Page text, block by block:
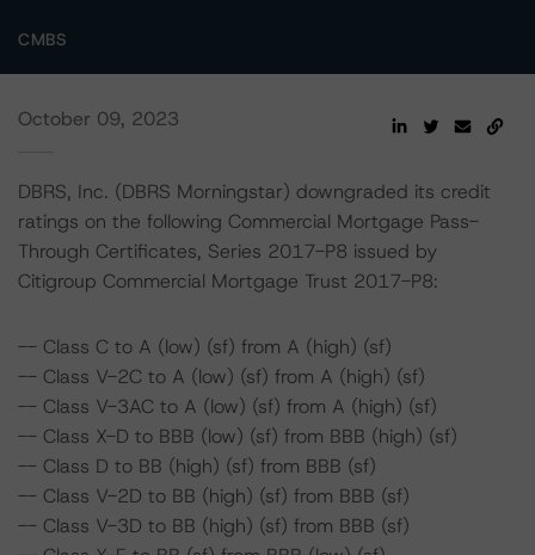
CMBS
October 09, 2023
DBRS, Inc. (DBRS Morningstar) downgraded its credit
ratings on the following Commercial Mortgage Pass-
Through Certificates, Series 2017-P8 issued by
Citigroup Commercial Mortgage Trust 2017-P8:
-- Class C to A (low) (sf) from A (high) (sf)
-- Class V-2C to A (low) (sf) from A (high) (sf)
-- Class V-3AC to A (low) (sf) from A (high) (sf)
-- Class X-D to BBB (low) (sf) from BBB (high) (sf)
-- Class D to BB (high) (sf) from BBB (sf)
-- Class V-2D to BB (high) (sf) from BBB (sf)
-- Class V-3D to BB (high) (sf) from BBB (sf)